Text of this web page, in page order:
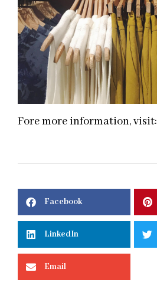
Fore more information, visit:
Facebook
LinkedIn
Email